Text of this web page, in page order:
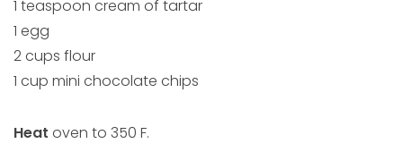
1 teaspoon cream of tartar
1 egg
2 cups flour
1 cup mini chocolate chips
Heat oven to 350 F.